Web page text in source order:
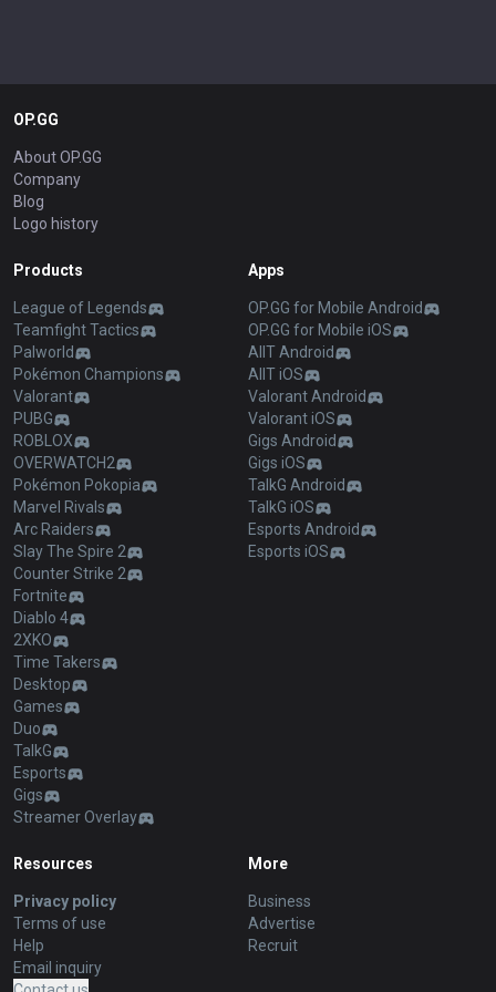
OP.GG
About OP.GG
Company
Blog
Logo history
Products
League of Legends
Teamfight Tactics
Palworld
Pokémon Champions
Valorant
PUBG
ROBLOX
OVERWATCH2
Pokémon Pokopia
Marvel Rivals
Arc Raiders
Slay The Spire 2
Counter Strike 2
Fortnite
Diablo 4
2XKO
Time Takers
Desktop
Games
Duo
TalkG
Esports
Gigs
Streamer Overlay
Apps
OP.GG for Mobile Android
OP.GG for Mobile iOS
AllT Android
AllT iOS
Valorant Android
Valorant iOS
Gigs Android
Gigs iOS
TalkG Android
TalkG iOS
Esports Android
Esports iOS
Resources
Privacy policy
Terms of use
Help
Email inquiry
More
Business
Advertise
Recruit